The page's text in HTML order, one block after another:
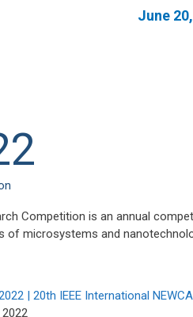
June
Competition is an annual
of microsystems and
| 20th IEEE International